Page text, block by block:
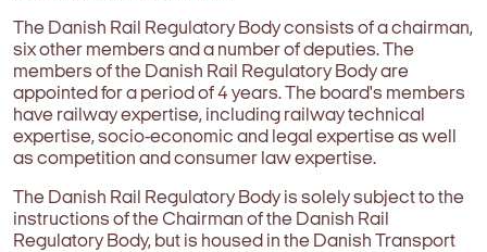
The Danish Rail Regulatory Body consists of a chairman,
six other members and a number of deputies. The
members of the Danish Rail Regulatory Body are
appointed for a period of 4 years. The board's members
have railway expertise, including railway technical
expertise, socio-economic and legal expertise as well
as competition and consumer law expertise.
The Danish Rail Regulatory Body is solely subject to the
instructions of the Chairman of the Danish Rail
Regulatory Body, but is housed in the Danish Transport